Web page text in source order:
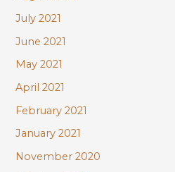
July 2021
June 2021
May 2021
April 2021
February 2021
January 2021
November 2020